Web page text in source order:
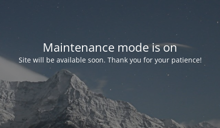
Maintenance mode is on
Site will be available soon. Thank you for your patience!